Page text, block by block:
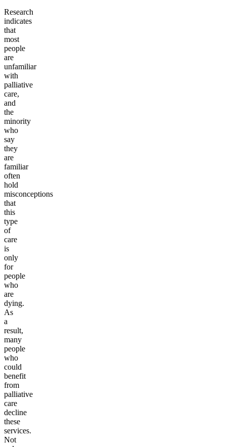
Research
indicates
that
most
people
are
unfamiliar
with
palliative
care,
and
the
minority
who
say
they
are
familiar
often
hold
misconceptions
that
this
type
of
care
is
only
for
people
who
are
dying.
As
a
result,
many
people
who
could
benefit
from
palliative
care
decline
these
services.
Not